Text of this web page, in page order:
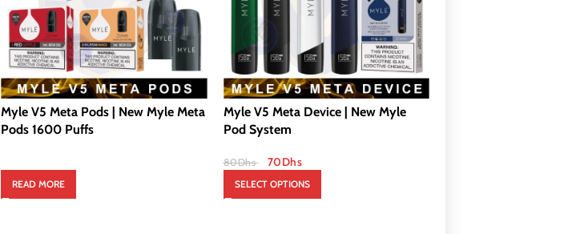
Myle V5 Meta Pods | New Myle Meta
Pods 1600 Puffs
READ MORE
Myle V5 Meta Device | New Myle
Pod System
80Dhs 70Dhs
SELECT OPTIONS